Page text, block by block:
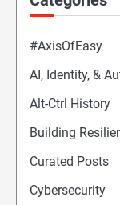
#AxisOfEasy
AI, Identity, &
Alt-Ctrl History
Building
Curated Posts
Cybersecurity